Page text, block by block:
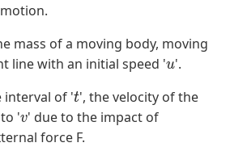
mass of a moving body, moving
line with an initial speed 'u'.
interval of 't', the velocity of the
'v' due to the impact of
force F.